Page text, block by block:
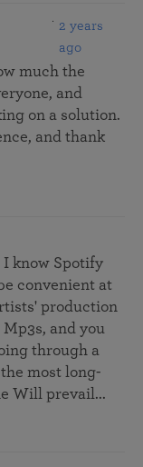
2 years
ago
much the
and
on a solution.
and thank
know Spotify
convenient at
production
and you
through a
most long-
Will prevail...